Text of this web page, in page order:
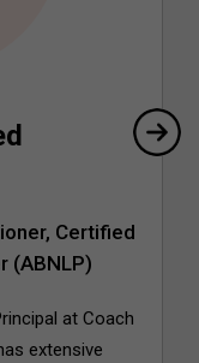
Certified
(ABNLP)
at Coach
extensive